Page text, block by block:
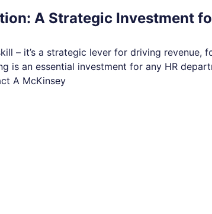
A Strategic Investment
– it’s a strategic lever for driving revenue,
is an essential investment for any HR
A McKinsey